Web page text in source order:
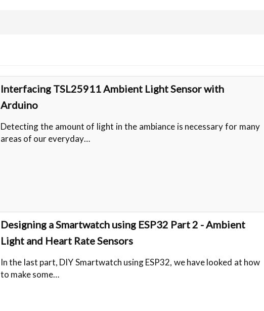
Interfacing TSL25911 Ambient Light Sensor with
Arduino
Detecting the amount of light in the ambiance is necessary for many
areas of our everyday…
Designing a Smartwatch using ESP32 Part 2 - Ambient
Light and Heart Rate Sensors
In the last part, DIY Smartwatch using ESP32, we have looked at how
to make some…